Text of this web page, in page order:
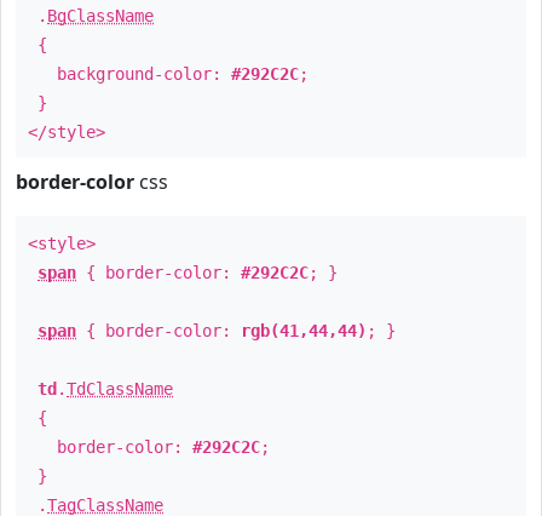
. BgClassName
{
background-color: #292C2C;
}
</style>
border-color css
<style>
span { border-color: #292C2C; }
span { border-color: rgb(41,44,44) ; }
td .TdClassName
{
border-color: #292C2C;
}
.TagClassName